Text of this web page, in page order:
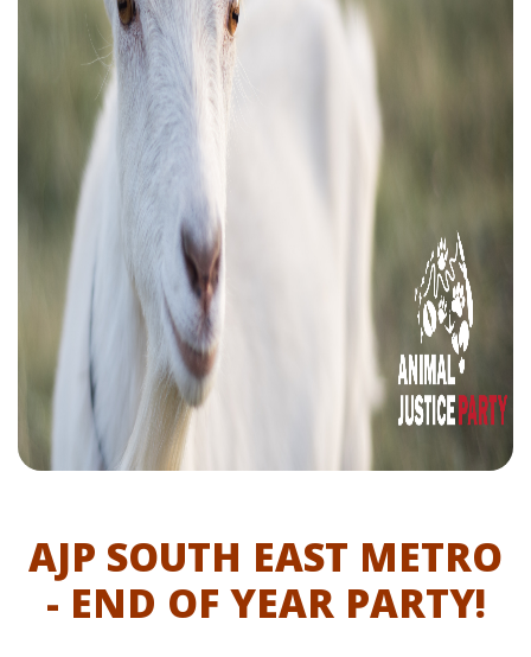
AJP SOUTH EAST METRO
- END OF YEAR PARTY!